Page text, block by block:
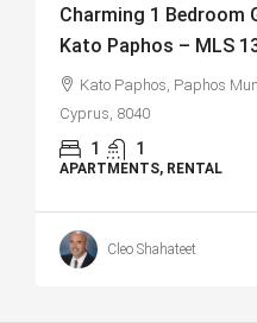
Charming 1 Bedroom
Kato Paphos – MLS
Kato Paphos, Paphos
Cyprus, 8040
1 1
APARTMENTS, RENTAL
Cleo Shahateet